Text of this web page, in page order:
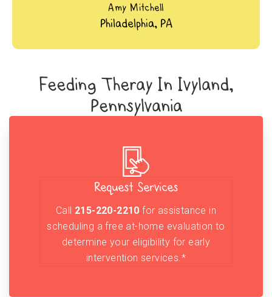
Amy Mitchell
Philadelphia, PA
Feeding Theray In Ivyland,
Pennsylvania
Request Services
Call 215-220-2210 for assistance in
scheduling a free at-home evaluation to
determine your eligibility for early
intervention services.*